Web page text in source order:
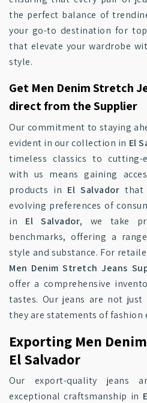
the perfect balance of
your go-to destination for
that elevate your wardrobe
style.
Get Men Denim Stretch
direct from the Supplier
Our commitment to staying
evident in our collection in El
timeless classics to cutting-
with us means gaining
products in El Salvador that
evolving preferences of
in El Salvador, we take
benchmarks, offering a
style and substance. For
Men Denim Stretch Jeans
offer a comprehensive
tastes. Our jeans are not just
they are statements of fashion
Exporting Men
El Salvador
Our export-quality jeans
exceptional craftsmanship in